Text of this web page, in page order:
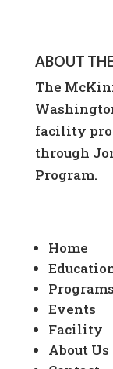
ABOUT
The
facility
through
Program.
Home
Programs
Events
Facility
About Us